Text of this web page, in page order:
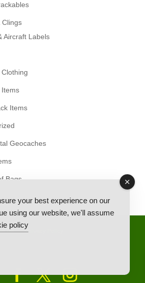
Clings
Aircraft Labels
Items
Items
Geocaches
Bags
Us Privacy Policy
your best experience on our
using our website, we'll assume
policy